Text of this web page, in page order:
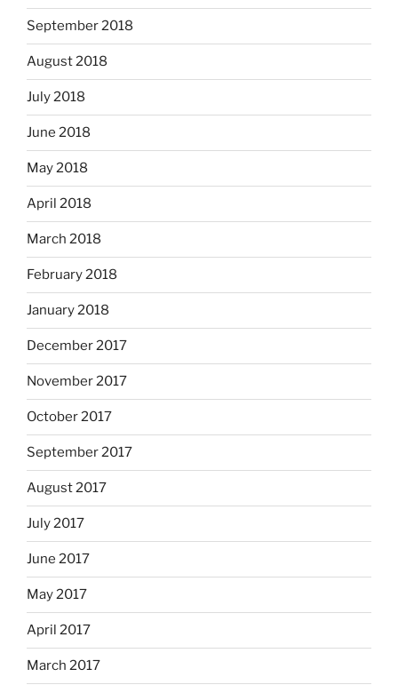
September 2018
August 2018
July 2018
June 2018
May 2018
April 2018
March 2018
February 2018
January 2018
December 2017
November 2017
October 2017
September 2017
August 2017
July 2017
June 2017
May 2017
April 2017
March 2017